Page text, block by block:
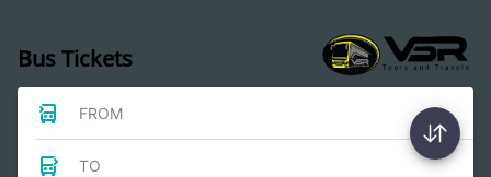
Bus Tickets
FROM
TO